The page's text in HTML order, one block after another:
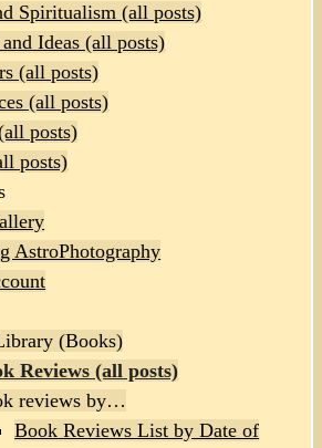
Spiritualism (all posts)
Ideas (all posts)
(all posts)
(all posts)
posts)
posts)
AstroPhotography
(Books)
Reviews (all posts)
reviews by…
Book Reviews List by Date of